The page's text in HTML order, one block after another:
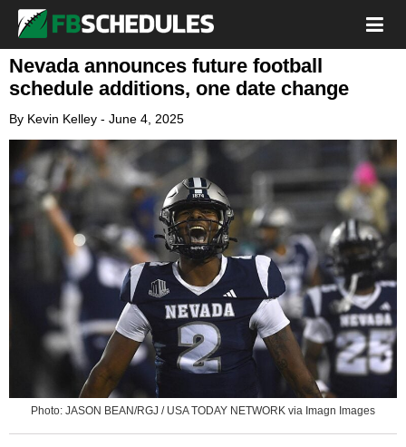
Nevada announces future football
schedule additions, one date change
By Kevin Kelley - June 4, 2025
Photo: JASON BEAN/RGJ / USA TODAY NETWORK via Imagn Images